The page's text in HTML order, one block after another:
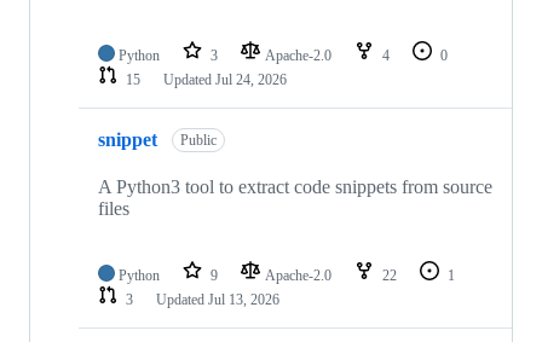
Python 3 Apache-2.0 4
0
15
Updated Jul 24, 2026
snippet Public
A Python3 tool to extract code snippets from source
files
Python 9 Apache-2.0 22
1
3
Updated Jul 13, 2026